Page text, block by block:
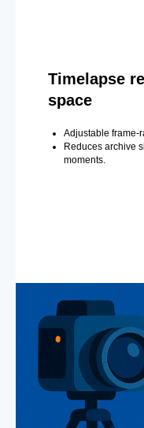
Timelapse
space
Adjustable frame-
Reduces archive
moments.